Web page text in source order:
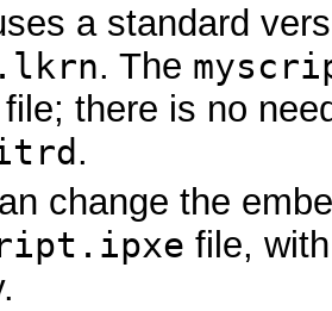
a standard
. The
there is no
.
change the
file,